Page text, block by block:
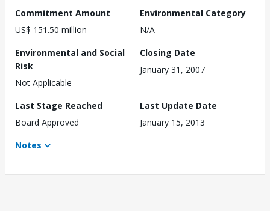
Commitment Amount
US$ 151.50 million
Environmental Category
N/A
Environmental and Social
Risk
Not Applicable
Closing Date
January 31, 2007
Last Stage Reached
Board Approved
Last Update Date
January 15, 2013
Notes